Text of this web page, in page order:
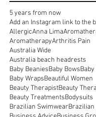
5 years from now
AllergicAnna Lima
AromatherapyArthritis Pain
Australia Wide
Australia beach headrests
Baby BeaniesBaby Bows
Baby WrapsBeautiful Women
Beauty TherapistBeauty
Beauty TreatmentsBodysuits
Brazilian SwimwearBrazilian